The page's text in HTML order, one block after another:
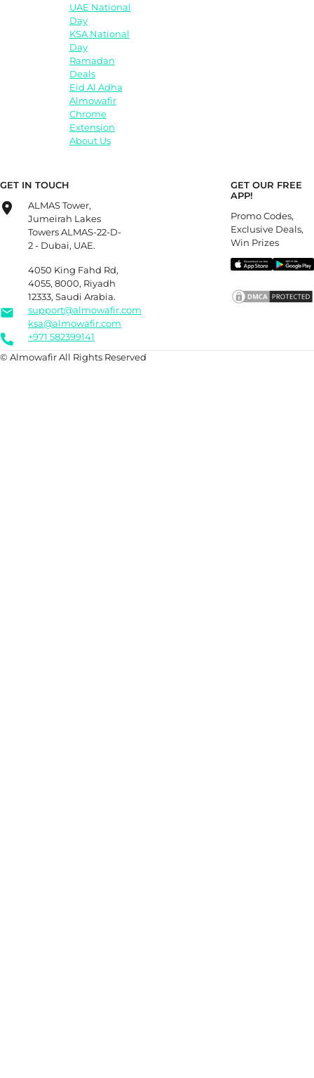
UAE National
Day
KSA National
Day
Ramadan
Deals
Eid Al Adha
Almowafir
Chrome
Extension
About Us
GET IN TOUCH
ALMAS Tower,
Jumeirah Lakes
Towers ALMAS-22-D-
2 - Dubai, UAE.
4050 King Fahd Rd,
4055, 8000, Riyadh
12333, Saudi Arabia.
support@almowafir.com
ksa@almowafir.com
+971 582399141
GET OUR FREE
APP!
Promo Codes,
Exclusive Deals,
Win Prizes
© Almowafir All Rights Reserved